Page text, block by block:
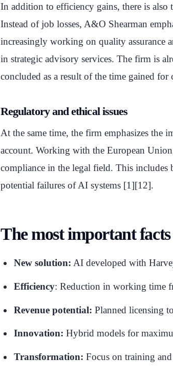
In addition to efficiency gains, there is also
Instead of job losses, A&O Shearman
increasingly working on quality assurance
in strategic advisory services. The firm is
concluded as a result of the time gained
Regulatory and ethical issues
At the same time, the firm emphasizes the
account. Working with the European
compliance in the legal field. This
potential failures of AI systems [1][12].
The most important
New solution: AI developed with
Efficiency: Reduction in working time
Revenue potential: Planned licensing
Innovation: Hybrid models for
Transformation: Focus on training